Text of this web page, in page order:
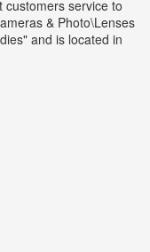
customers service to
& Photo\Lenses
and is located in